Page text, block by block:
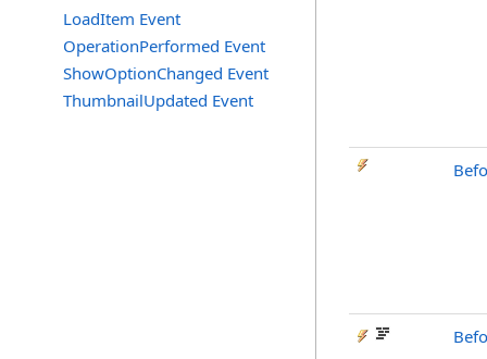
LoadItem Event
OperationPerformed Event
ShowOptionChanged Event
ThumbnailUpdated Event